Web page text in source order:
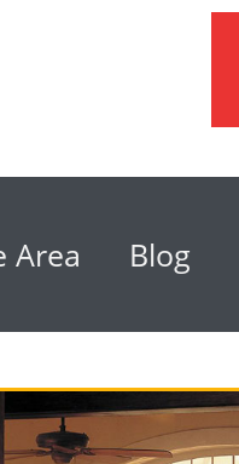
Area Blog